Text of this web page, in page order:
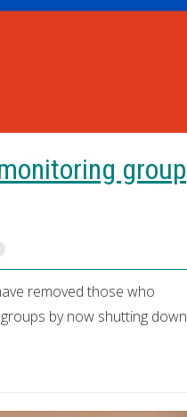
group
removed those who
by now shutting down